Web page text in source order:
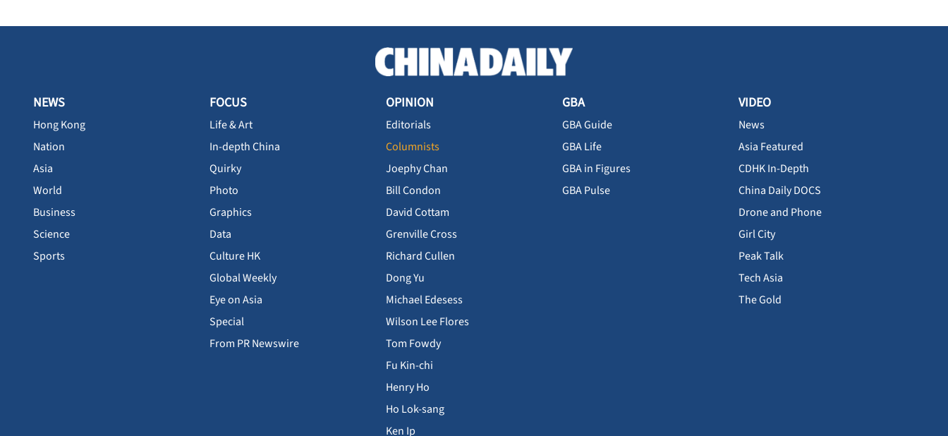
NEWS
Hong Kong
Nation
Asia
World
Business
Science
Sports
FOCUS
Life & Art
In-depth China
Quirky
Photo
Graphics
Data
Culture HK
Global Weekly
Eye on Asia
Special
From PR Newswire
OPINION
Editorials
Columnists
Joephy Chan
Bill Condon
David Cottam
Grenville Cross
Richard Cullen
Dong Yu
Michael Edesess
Wilson Lee Flores
Tom Fowdy
Fu Kin-chi
Henry Ho
Ho Lok-sang
Ken Ip
GBA
GBA Guide
GBA Life
GBA in Figures
GBA Pulse
VIDEO
News
Asia Featured
CDHK In-Depth
China Daily DOCS
Drone and Phone
Girl City
Peak Talk
Tech Asia
The Gold